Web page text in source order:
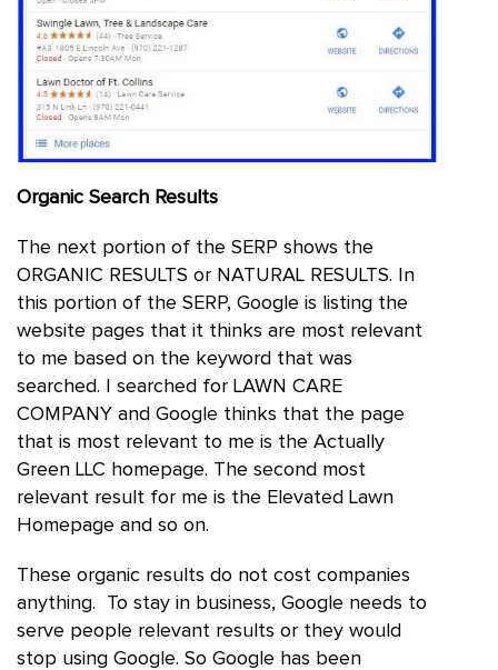
Organic Search Results
The next portion of the SERP shows the
ORGANIC RESULTS or NATURAL RESULTS. In
this portion of the SERP, Google is listing the
website pages that it thinks are most relevant
to me based on the keyword that was
searched. I searched for LAWN CARE
COMPANY and Google thinks that the page
that is most relevant to me is the Actually
Green LLC homepage. The second most
relevant result for me is the Elevated Lawn
Homepage and so on.
These organic results do not cost companies
anything. To stay in business, Google needs to
serve people relevant results or they would
stop using Google. So Google has been